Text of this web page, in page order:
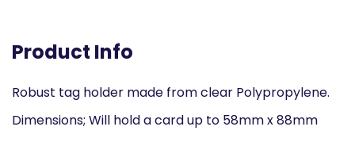
Product Info
Robust tag holder made from clear Polypropylene.
Dimensions; Will hold a card up to 58mm x 88mm